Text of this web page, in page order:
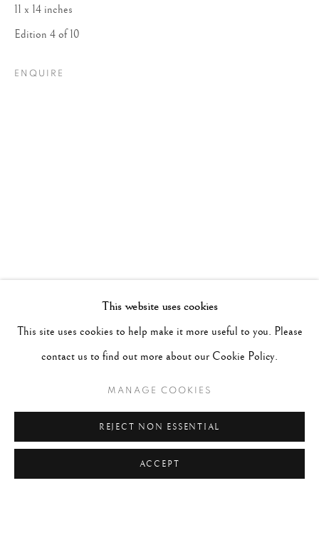
LASZLO LAYTON
This website uses cookies
This site uses cookies to help make it more useful to you. Please
contact us to find out more about our Cookie Policy.
MANAGE COOKIES
REJECT NON ESSENTIAL
ACCEPT
11 x 14 inches
Edition 4 of 10
ENQUIRE